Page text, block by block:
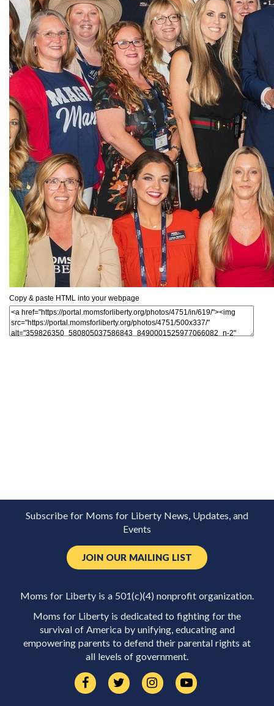
Copy & paste HTML into your webpage
Subscribe for Moms for Liberty News, Updates, and
Events
JOIN OUR MAILING LIST
Moms for Liberty is a 501(c)(4) nonprofit organization.
Moms for Liberty is dedicated to fighting for the
survival of America by unifying, educating and
empowering parents to defend their parental rights at
all levels of government.